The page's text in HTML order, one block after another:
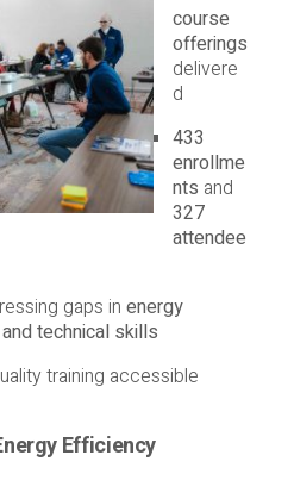
course
offerings
delivere
d
433
enrollme
nts and
327
attendee
gaps inenergy
technical skills
training accessible
Efficiency